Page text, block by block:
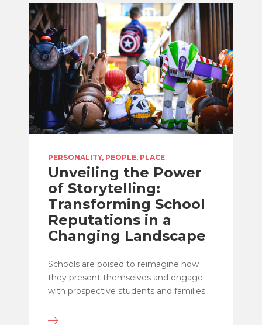
PERSONALITY, PEOPLE, PLACE
Unveiling the Power
of Storytelling:
Transforming School
Reputations in a
Changing Landscape
Schools are poised to reimagine how
they present themselves and engage
with prospective students and families